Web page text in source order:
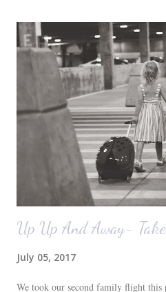
and the office on the right. A closer
loves their plant ledges...I do not.
also want to replace the tile around
back of the living room looking
The room behind the half green wall
Up Up And Away-
July 05, 2017
We took our second family flight this